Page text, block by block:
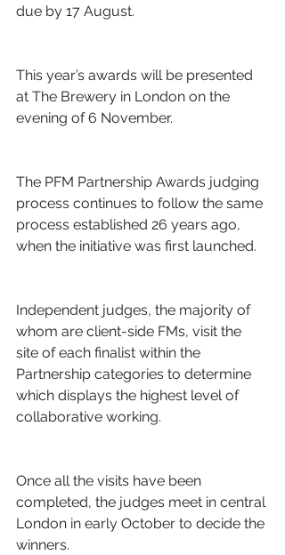
due by 17 August.
This year’s awards will be presented
at The Brewery in London on the
evening of 6 November.
The PFM Partnership Awards judging
process continues to follow the same
process established 26 years ago,
when the initiative was first launched.
Independent judges, the majority of
whom are client-side FMs, visit the
site of each finalist within the
Partnership categories to determine
which displays the highest level of
collaborative working.
Once all the visits have been
completed, the judges meet in central
London in early October to decide the
winners.